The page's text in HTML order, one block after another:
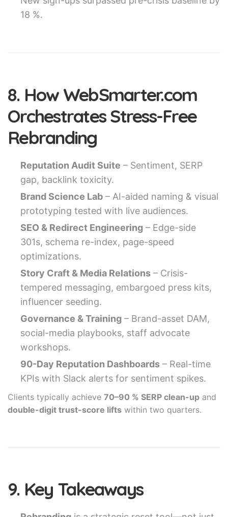
18 %.
8. How WebSmarter.com
Orchestrates Stress-Free
Rebranding
Reputation Audit Suite – Sentiment, SERP
gap, backlink toxicity.
Brand Science Lab – AI-aided naming & visual
prototyping tested with live audiences.
SEO & Redirect Engineering – Edge-side
301s, schema re-index, page-speed
optimizations.
Story Craft & Media Relations – Crisis-
tempered messaging, embargoed press kits,
influencer seeding.
Governance & Training – Brand-asset DAM,
social-media playbooks, staff advocate
workshops.
90-Day Reputation Dashboards – Real-time
KPIs with Slack alerts for sentiment spikes.
Clients typically achieve 70–90 % SERP clean-up and
double-digit trust-score lifts within two quarters.
9. Key Takeaways